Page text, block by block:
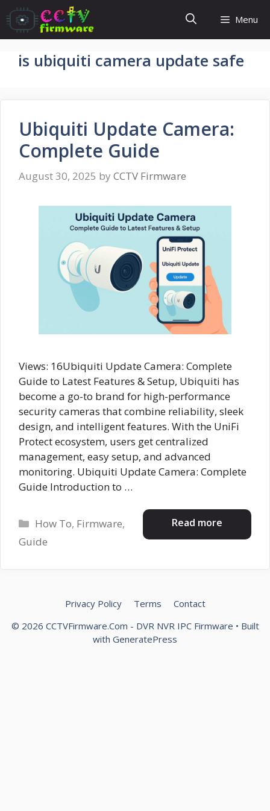
Skip
to
content
Menu
is ubiquiti camera update safe
Ubiquiti Update Camera:
Complete Guide
August 30, 2025 by CCTV Firmware
Views: 16Ubiquiti Update Camera: Complete
Guide to Latest Features & Setup, Ubiquiti has
become a go-to brand for high-performance
security cameras that combine reliability, sleek
design, and intelligent features. With the UniFi
Protect ecosystem, users get centralized
management, easy setup, and advanced
monitoring. Ubiquiti Update Camera: Complete
Guide Introduction to …
Read more
Categories
How To, Firmware,
Guide
Privacy Policy Terms
Contact
© 2026 CCTVFirmware.Com - DVR NVR IPC Firmware • Built
with GeneratePress